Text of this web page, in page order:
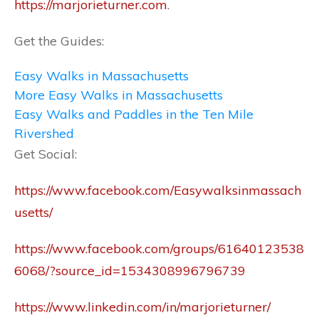
https://marjorieturner.com.
Get the Guides:
Easy Walks in Massachusetts
More Easy Walks in Massachusetts
Easy Walks and Paddles in the Ten Mile
Rivershed
Get Social:
https://www.facebook.com/Easywalksinmassach
usetts/
https://www.facebook.com/groups/61640123538
6068/?source_id=1534308996796739
https://www.linkedin.com/in/marjorieturner/